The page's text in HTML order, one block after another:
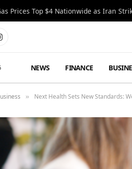
Prices Top $4 Nationwide as Iran
NEWS FINANCE
» Next Health Sets New Standards: